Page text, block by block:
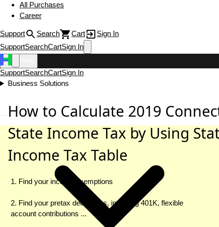
All Purchases
Career
Support Search Cart
Sign In
SupportSearchCartSign In
SupportSearchCartSign In
Business Solutions
How to Calculate 2019
State Income Tax by Using
Income Tax Table
1. Find your income exemptions
2. Find your pretax deductions, including 401K, flexible
account contributions ...